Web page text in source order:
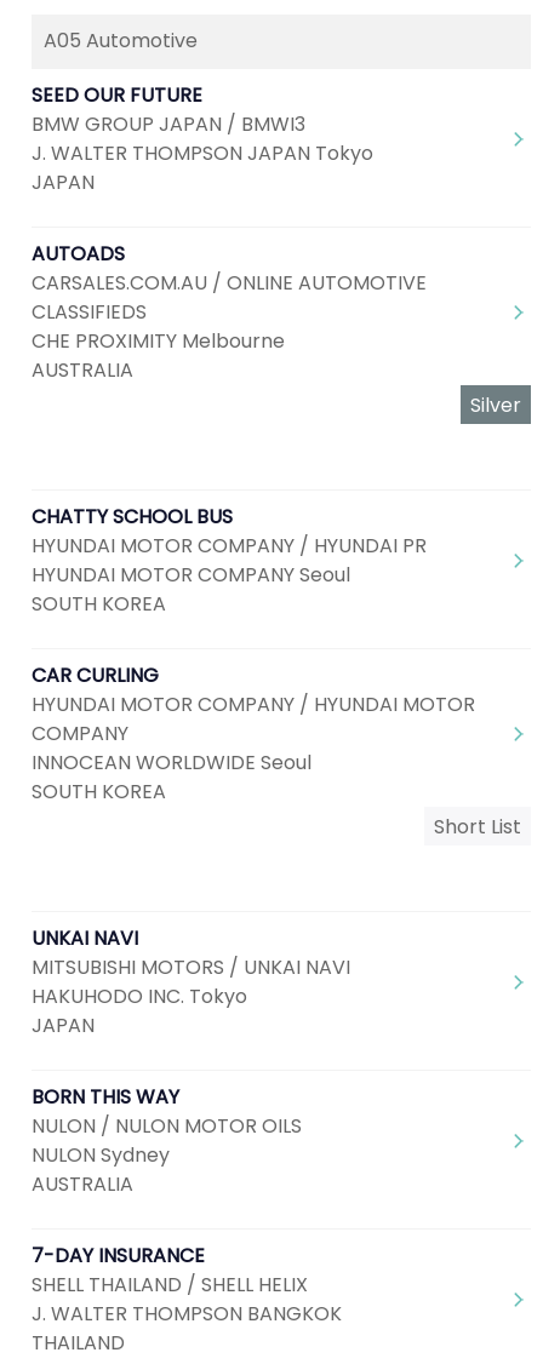
A05 Automotive
SEED OUR FUTURE
BMW GROUP JAPAN / BMWI3
J. WALTER THOMPSON JAPAN Tokyo
JAPAN
AUTOADS
CARSALES.COM.AU / ONLINE AUTOMOTIVE
CLASSIFIEDS
CHE PROXIMITY Melbourne
AUSTRALIA
Silver
CHATTY SCHOOL BUS
HYUNDAI MOTOR COMPANY / HYUNDAI PR
HYUNDAI MOTOR COMPANY Seoul
SOUTH KOREA
CAR CURLING
HYUNDAI MOTOR COMPANY / HYUNDAI MOTOR
COMPANY
INNOCEAN WORLDWIDE Seoul
SOUTH KOREA
Short List
UNKAI NAVI
MITSUBISHI MOTORS / UNKAI NAVI
HAKUHODO INC. Tokyo
JAPAN
BORN THIS WAY
NULON / NULON MOTOR OILS
NULON Sydney
AUSTRALIA
7-DAY INSURANCE
SHELL THAILAND / SHELL HELIX
J. WALTER THOMPSON BANGKOK
THAILAND